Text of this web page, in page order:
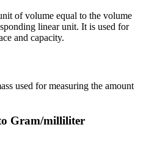
of volume equal to the volume
linear unit. It is used for
and capacity.
used for measuring the amount
Gram/milliliter